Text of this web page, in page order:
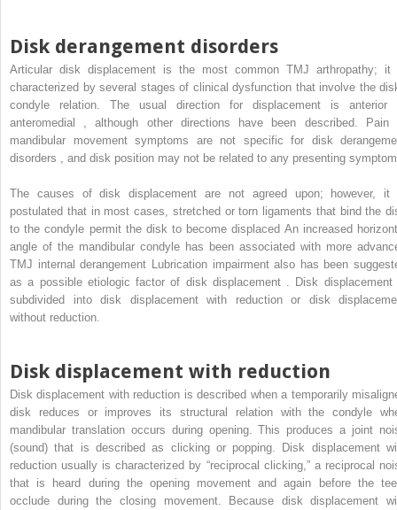
Disk derangement disorders
Articular disk displacement is the most common TMJ arthropathy; it
characterized by several stages of clinical dysfunction that involve the
condyle relation. The usual direction for displacement is anterior
anteromedial , although other directions have been described. Pain
mandibular movement symptoms are not specific for disk
disorders , and disk position may not be related to any presenting
The causes of disk displacement are not agreed upon; however, it
postulated that in most cases, stretched or torn ligaments that bind the
to the condyle permit the disk to become displaced An increased
angle of the mandibular condyle has been associated with more
TMJ internal derangement Lubrication impairment also has been
as a possible etiologic factor of disk displacement . Disk displacement
subdivided into disk displacement with reduction or disk
without reduction.
Disk displacement with reduction
Disk displacement with reduction is described when a temporarily
disk reduces or improves its structural relation with the condyle
mandibular translation occurs during opening. This produces a joint
(sound) that is described as clicking or popping. Disk displacement
reduction usually is characterized by “reciprocal clicking,” a reciprocal
that is heard during the opening movement and again before the
occlude during the closing movement. Because disk displacement